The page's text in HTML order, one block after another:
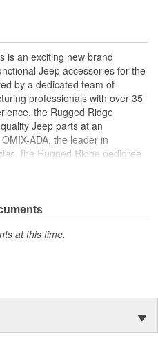
are replacing a faulty
a back-up just in case, this
that you are prepared for
rated for dependable
conditions.
Harness
is an exciting new brand
Jeep accessories for the
by a dedicated team of
professionals with over 35
the Rugged Ridge
Jeep parts at an
ADA, the leader in
the Rugged Ridge pedigree
Ridge has created over
at this time.